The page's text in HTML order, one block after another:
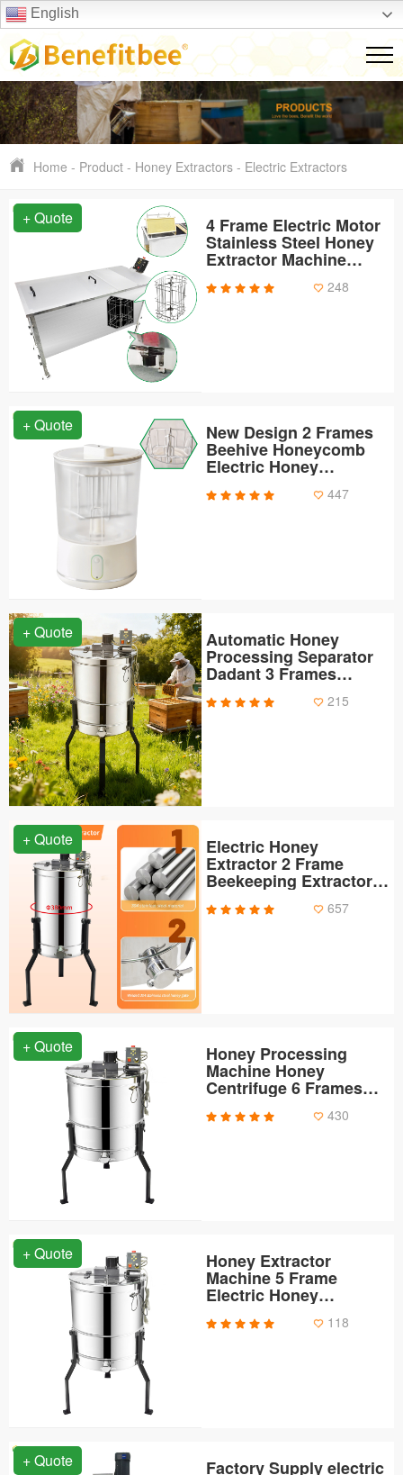
English
Home - Product - Honey Extractors - Electric Extractors
+ Quote 4 Frame Electric Motor
Stainless Steel Honey
Extractor Machine
Uncapping Tank248
+ Quote New Design 2 Frames
Beehive Honeycomb
Electric Honey
447
+ Quote Automatic Honey
Processing Separator
Dadant 3 Frames
Centrifuge Extractor
215
+ Quote Electric Honey
Extractor 2 Frame
Beekeeping Extractor
Equipment Apiary
Centrifuge Extraction
657
+ Quote Honey Processing
Machine Honey
Centrifuge 6 Frames
Electric Honey
Extractor 430
+ Quote Honey Extractor
Machine 5 Frame
Electric Honey
118
+ Quote Factory Supply electric